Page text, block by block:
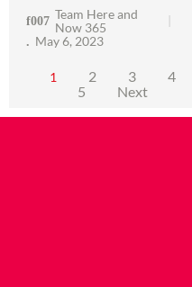
Team Here and
Now 365
May 6, 2023
1 2 3
4
5
Next